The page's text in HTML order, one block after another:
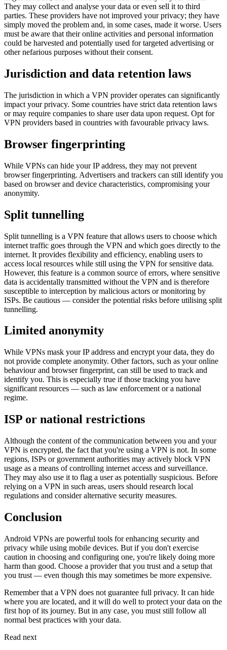
They may collect and analyse your data or even sell it to third
parties. These providers have not improved your privacy; they have
simply moved the problem and, in some cases, made it worse. Users
must be aware that their online activities and personal information
could be harvested and potentially used for targeted advertising or
other nefarious purposes without their consent.
Jurisdiction and data retention laws
The jurisdiction in which a VPN provider operates can significantly
impact your privacy. Some countries have strict data retention laws
or may require companies to share user data upon request. Opt for
VPN providers based in countries with favourable privacy laws.
Browser fingerprinting
While VPNs can hide your IP address, they may not prevent
browser fingerprinting. Advertisers and trackers can still identify you
based on browser and device characteristics, compromising your
anonymity.
Split tunnelling
Split tunnelling is a VPN feature that allows users to choose which
internet traffic goes through the VPN and which goes directly to the
internet. It provides flexibility and efficiency, enabling users to
access local resources while still using the VPN for sensitive data.
However, this feature is a common source of errors, where sensitive
data is accidentally transmitted without the VPN and is therefore
susceptible to interception by malicious actors or monitoring by
ISPs. Be cautious — consider the potential risks before utilising split
tunnelling.
Limited anonymity
While VPNs mask your IP address and encrypt your data, they do
not provide complete anonymity. Other factors, such as your online
behaviour and browser fingerprint, can still be used to track and
identify you. This is especially true if those tracking you have
significant resources — such as law enforcement or a national
regime.
ISP or national restrictions
Although the content of the communication between you and your
VPN is encrypted, the fact that you're using a VPN is not. In some
regions, ISPs or government authorities may actively block VPN
usage as a means of controlling internet access and surveillance.
They may also use it to flag a user as potentially suspicious. Before
relying on a VPN in such areas, users should research local
regulations and consider alternative security measures.
Conclusion
Android VPNs are powerful tools for enhancing security and
privacy while using mobile devices. But if you don't exercise
caution in choosing and configuring one, you're likely doing more
harm than good. Choose a provider that you trust and a setup that
you trust — even though this may sometimes be more expensive.
Remember that a VPN does not guarantee full privacy. It can hide
where you are located, and it will do well to protect your data on the
first hop of its journey. But in any case, you must still follow all
normal best practices with your data.
Read next